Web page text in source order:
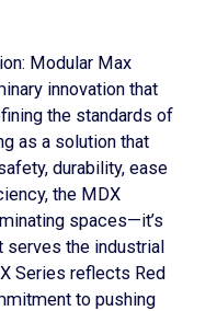
Modular Max
innovation that
the standards of
as a solution that
durability, ease
the MDX
spaces—it’s
serves the industrial
Series reflects Red
to pushing